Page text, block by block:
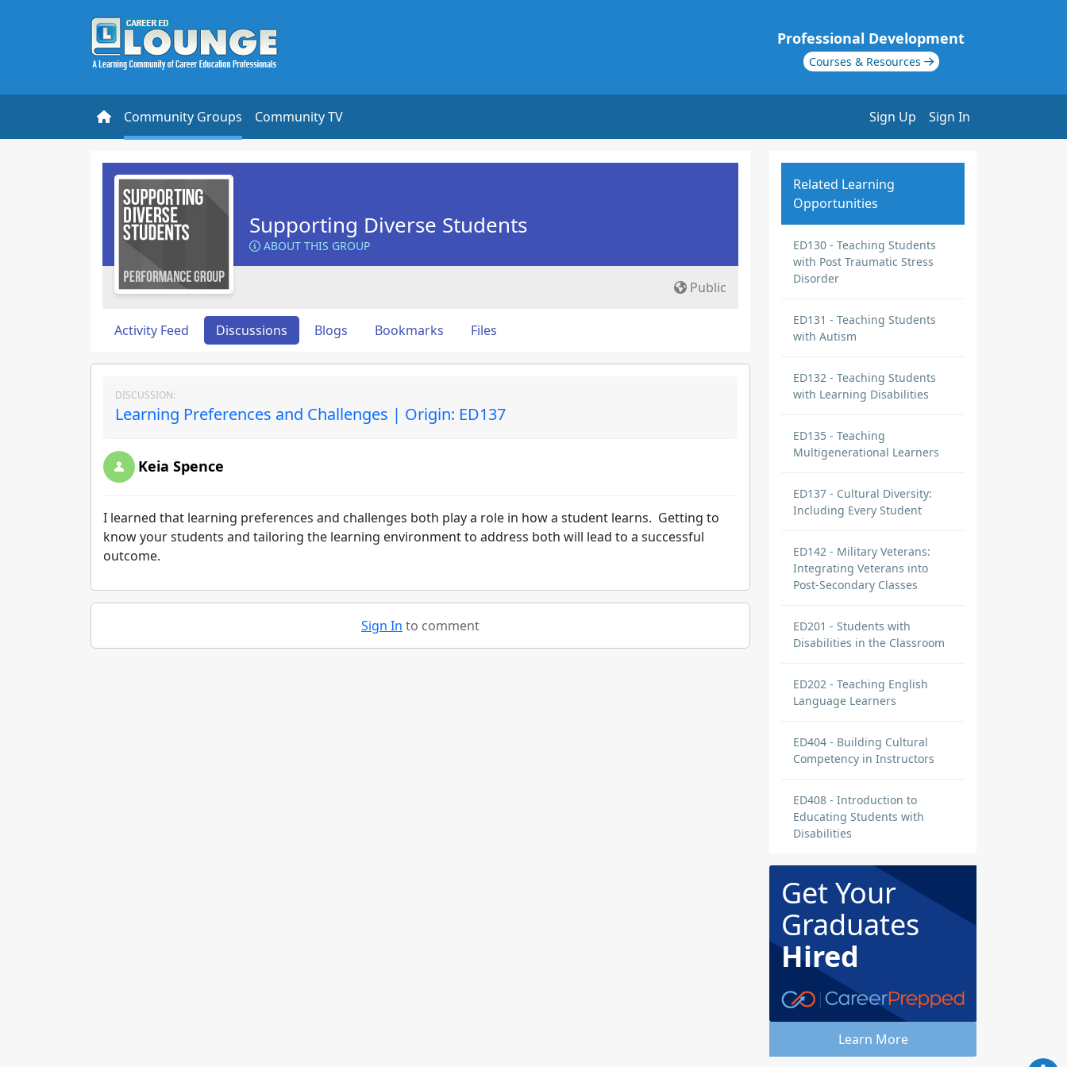
Professional Development
Courses & Resources
Community Groups Community TV Sign Up Sign In
Supporting Diverse Students
ABOUT THIS GROUP
Public
Activity Feed Discussions Blogs Bookmarks Files
DISCUSSION:
Learning Preferences and Challenges | Origin: ED137
Keia Spence
I learned that learning preferences and challenges both play a role in how a student learns. Getting to
know your students and tailoring the learning environment to address both will lead to a successful
outcome.
Sign In to comment
Related Learning
Opportunities
ED130 - Teaching Students
with Post Traumatic Stress
Disorder
ED131 - Teaching Students
with Autism
ED132 - Teaching Students
with Learning Disabilities
ED135 - Teaching
Multigenerational Learners
ED137 - Cultural Diversity:
Including Every Student
ED142 - Military Veterans:
Integrating Veterans into
Post-Secondary Classes
ED201 - Students with
Disabilities in the Classroom
ED202 - Teaching English
Language Learners
ED404 - Building Cultural
Competency in Instructors
ED408 - Introduction to
Educating Students with
Disabilities
Get Your
Graduates
Hired
Learn More